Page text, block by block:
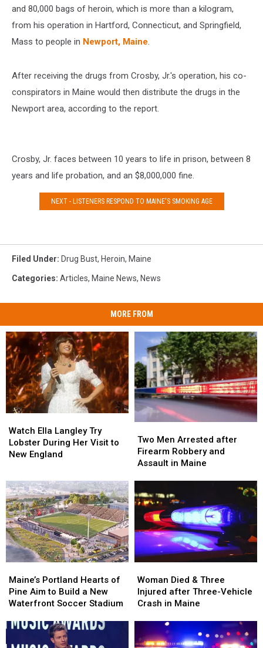
and 80,000 bags of heroin, which is more than a kilogram,
from his operation in Hartford, Connecticut, and Springfield,
Mass to people in Newport, Maine.
After receiving the drugs from Crosby, Jr.'s operation, his co-
conspirators in Maine would then distribute the drugs in the
Newport area, according to the report.
Crosby, Jr. faces between 10 years to life in prison, between 8
years and life probation, and an $8,000,000 fine.
NEXT - LISTENERS RESPOND TO MAINE'S SMOKING AGE
Filed Under: Drug Bust, Heroin, Maine
Categories: Articles, Maine News, News
MORE FROM
Ella
Langley
Try
Her
Visit
to
New
England
Watch Ella Langley Try
Lobster During Her Visit to
New England
Ella
Langley
Try
Her
Visit
to
New
England
Men
Arrested
after
and
Assault
Maine
Two Men Arrested after
Firearm Robbery and
Assault in Maine
Men
Arrested
after
and
Assault
Maine
Portland
Hearts
of
Aim
Maine’s Portland Hearts of
Pine Aim to Build a New
Waterfront Soccer Stadium
Portland
Hearts
of
Aim
Died
&
Three
Three-
Woman Died & Three
Injured after Three-Vehicle
Crash in Maine
Died
&
Three
Three-